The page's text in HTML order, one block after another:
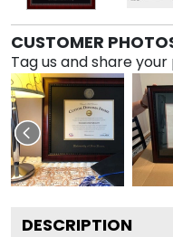
CUSTOMER
Tag us and share
DESCRIPTION